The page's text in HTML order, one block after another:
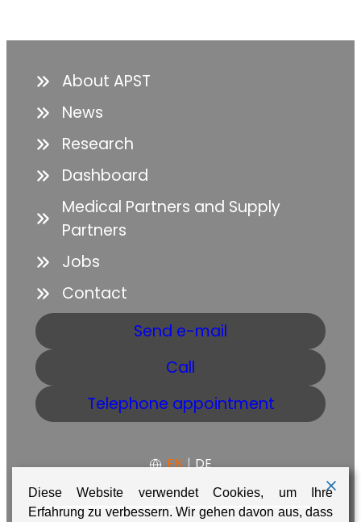
About APST
News
Research
Dashboard
Medical Partners and Supply
Partners
Jobs
Contact
Send e-mail
Call
Telephone appointment
EN | DE
Diese Website verwendet Cookies, um Ihre
Erfahrung zu verbessern. Wir gehen davon aus, dass